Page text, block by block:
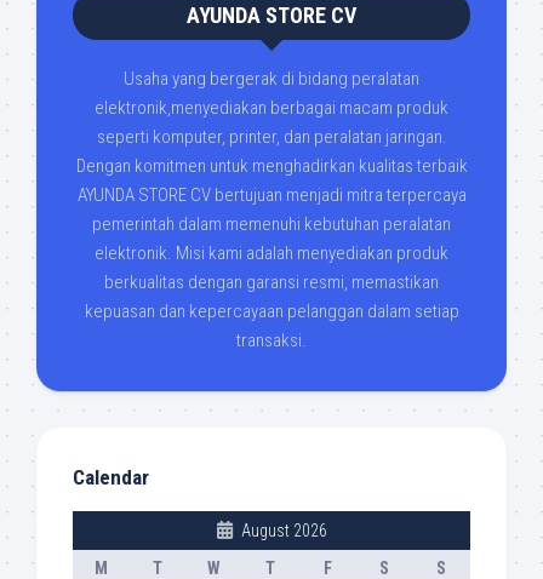
AYUNDA STORE CV
Usaha yang bergerak di bidang peralatan
elektronik,menyediakan berbagai macam produk
seperti komputer, printer, dan peralatan jaringan.
Dengan komitmen untuk menghadirkan kualitas terbaik
AYUNDA STORE CV bertujuan menjadi mitra terpercaya
pemerintah dalam memenuhi kebutuhan peralatan
elektronik. Misi kami adalah menyediakan produk
berkualitas dengan garansi resmi, memastikan
kepuasan dan kepercayaan pelanggan dalam setiap
transaksi.
Calendar
August 2026
M
T W T F S
S